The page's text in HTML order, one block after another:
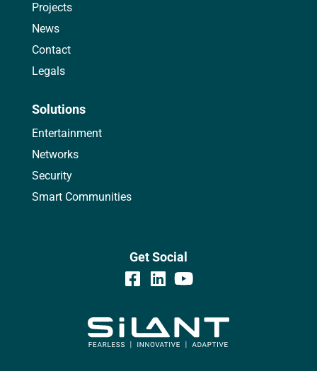
Projects
News
Contact
Legals
Solutions
Entertainment
Networks
Security
Smart Communities
Get Social